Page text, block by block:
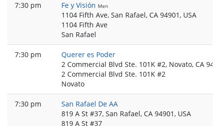
7:30 pm Fe y Visión Men
1104 Fifth Ave, San Rafael, CA 94901, USA
1104 Fifth Ave
San Rafael
7:30 pm
Querer es Poder
2 Commercial Blvd Ste. 101K #2, Novato, CA
2 Commercial Blvd Ste. 101K #2
Novato
7:30 pm
San Rafael De AA
819 A St #37, San Rafael, CA 94901, USA
819 A St #37